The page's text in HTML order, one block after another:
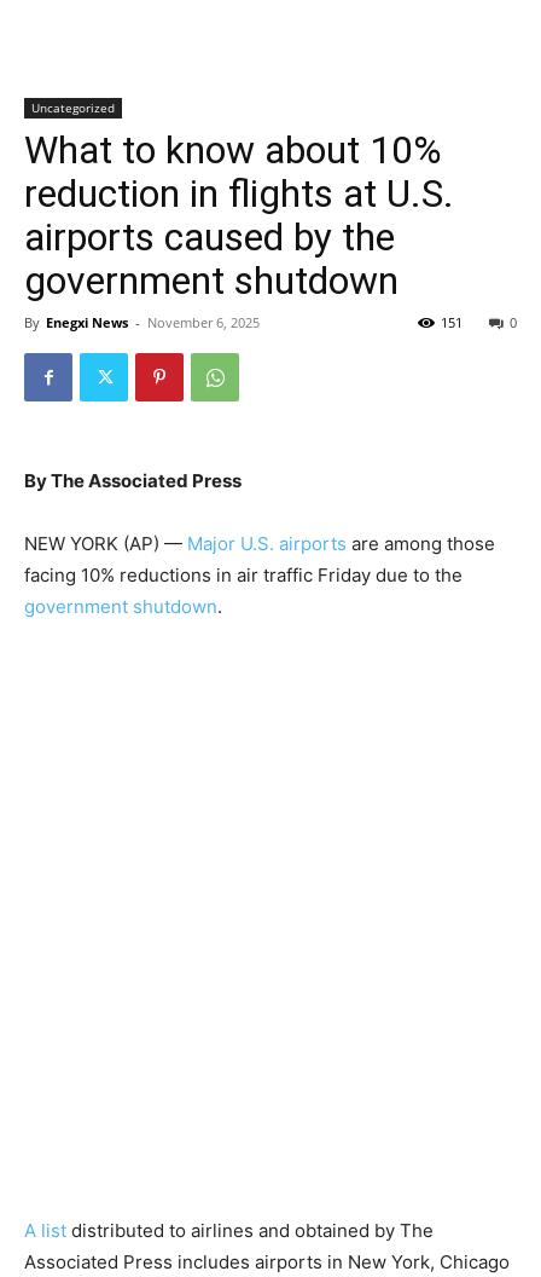
Uncategorized
What to know about 10%
reduction in flights at U.S.
airports caused by the
government shutdown
By Enegxi News - November 6, 2025 0
151
By The Associated Press
NEW YORK (AP) — Major U.S. airports are among those
facing 10% reductions in air traffic Friday due to the
government shutdown.
A list distributed to airlines and obtained by The
Associated Press includes airports in New York, Chicago